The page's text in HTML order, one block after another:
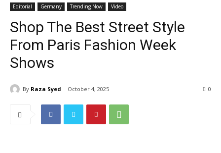
Editorial
Germany Trending Now Video
Shop The Best Street Style
From Paris Fashion Week
Shows
By Raza Syed October 4, 2025 0